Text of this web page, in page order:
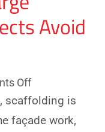
Avoid
Offon
How
Scaffold
scaffolding is
façade work,